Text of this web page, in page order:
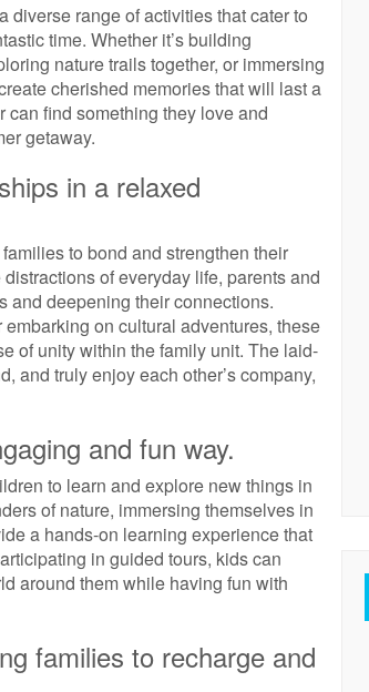
diverse range of activities that cater to
time. Whether it’s building
nature trails together, or immersing
cherished memories that will last a
find something they love and
getaway.
in a relaxed
to bond and strengthen their
of everyday life, parents and
and deepening their connections.
on cultural adventures, these
of unity within the family unit. The laid-
and truly enjoy each other’s company,
and fun way.
to learn and explore new things in
of nature, immersing themselves in
a hands-on learning experience that
in guided tours, kids can
around them while having fun with
families to recharge and